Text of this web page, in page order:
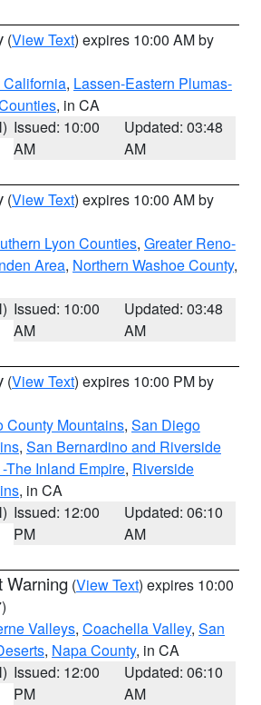
(View Text) expires 10:00 AM by
, Lassen-Eastern Plumas-
, in CA
Issued: 10:00
AM
Updated: 03:48
AM
(View Text) expires 10:00 AM by
Lyon Counties, Greater Reno-
Area, Northern Washoe County,
Issued: 10:00
AM
Updated: 03:48
AM
(View Text) expires 10:00 PM by
County Mountains, San Diego
, San Bernardino and Riverside
The Inland Empire, Riverside
, in CA
Issued: 12:00
PM
Updated: 06:10
AM
Warning (View Text) expires 10:00
Valleys, Coachella Valley, San
, Napa County, in CA
Issued: 12:00
PM
Updated: 06:10
AM